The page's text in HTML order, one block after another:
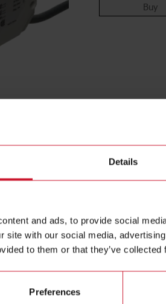
Details
and ads, to provide social
site with our social media,
to them or that they’ve
Preferences
Buy
Change-over contact
voltage UB at